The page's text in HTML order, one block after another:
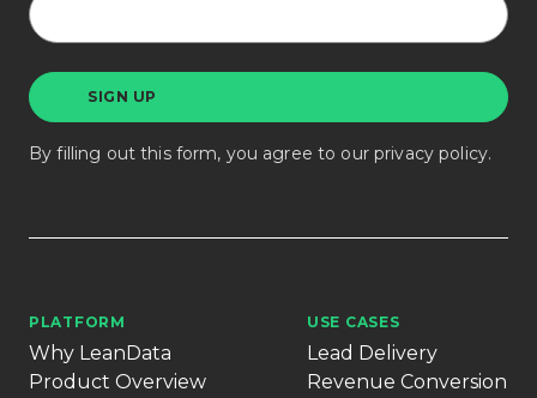
By filling out this form, you agree to ourprivacy policy.
PLATFORM
Why LeanData
Product Overview
USE CASES
Lead Delivery
Revenue Conversion